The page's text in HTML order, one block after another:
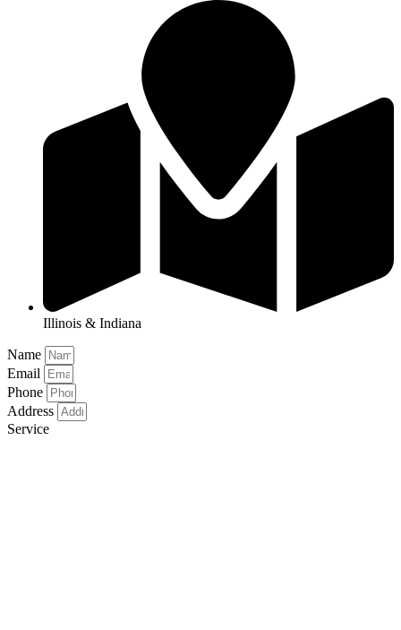
Illinois & Indiana
Name
Email
Phone
Address
Service